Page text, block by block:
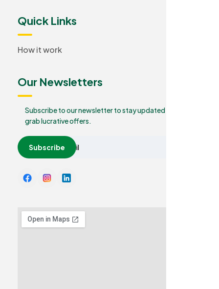
Quick Links
How it work
Our Newsletters
Subscribe to our newsletter to stay updated and
grab lucrative offers.
Subscribe